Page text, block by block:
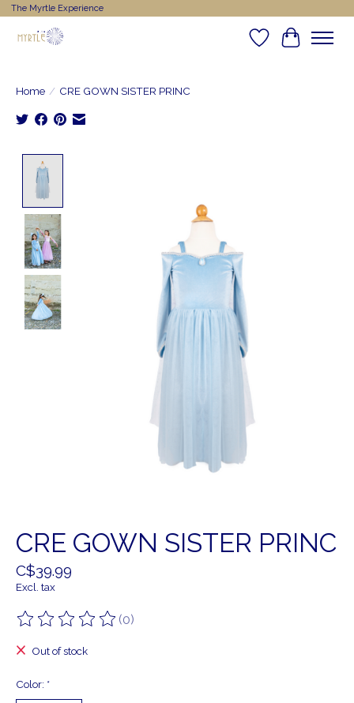
The Myrtle Experience
WishlistCart
Home / CRE GOWN SISTER PRINC
CRE GOWN SISTER PRINC
C$39.99
Excl. tax
The rating of this product is
(0)
Out of stock
Color: *